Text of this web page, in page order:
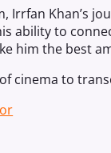
Khan’s
ability to
him the best
cinema to